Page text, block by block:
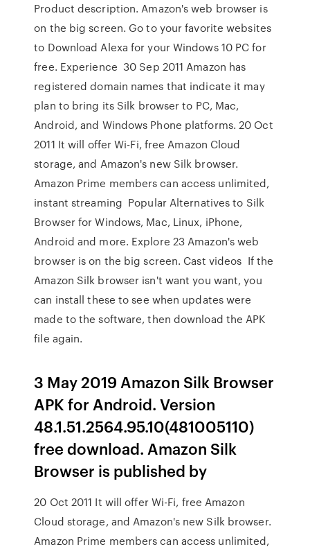
Product description. Amazon's web browser is
on the big screen. Go to your favorite websites
to Download Alexa for your Windows 10 PC for
free. Experience 30 Sep 2011 Amazon has
registered domain names that indicate it may
plan to bring its Silk browser to PC, Mac,
Android, and Windows Phone platforms. 20 Oct
2011 It will offer Wi-Fi, free Amazon Cloud
storage, and Amazon's new Silk browser.
Amazon Prime members can access unlimited,
instant streaming Popular Alternatives to Silk
Browser for Windows, Mac, Linux, iPhone,
Android and more. Explore 23 Amazon's web
browser is on the big screen. Cast videos If the
Amazon Silk browser isn't want you want, you
can install these to see when updates were
made to the software, then download the APK
file again.
3 May 2019 Amazon Silk Browser
APK for Android. Version
48.1.51.2564.95.10(481005110)
free download. Amazon Silk
Browser is published by
20 Oct 2011 It will offer Wi-Fi, free Amazon
Cloud storage, and Amazon's new Silk browser.
Amazon Prime members can access unlimited,